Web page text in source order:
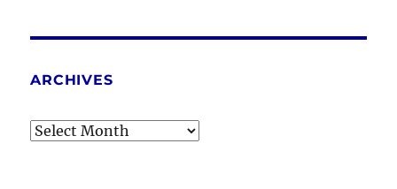
ARCHIVES
Archives